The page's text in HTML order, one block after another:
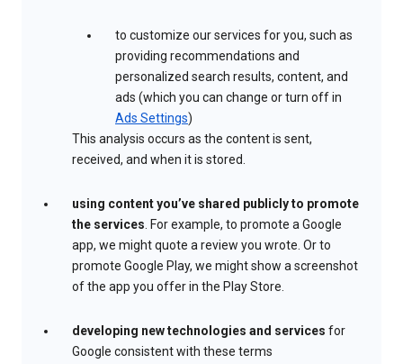
to customize our services for you, such as
providing recommendations and
personalized search results, content, and
ads (which you can change or turn off in
Ads Settings)
This analysis occurs as the content is sent,
received, and when it is stored.
using content you’ve shared publicly to promote
the services. For example, to promote a Google
app, we might quote a review you wrote. Or to
promote Google Play, we might show a screenshot
of the app you offer in the Play Store.
developing new technologies and services for
Google consistent with these terms